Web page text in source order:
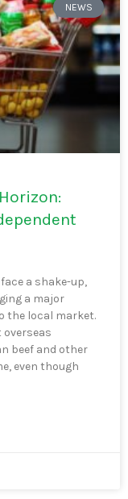
NEWS
a shake-up,
a major
the local market.
overseas
beef and other
even though